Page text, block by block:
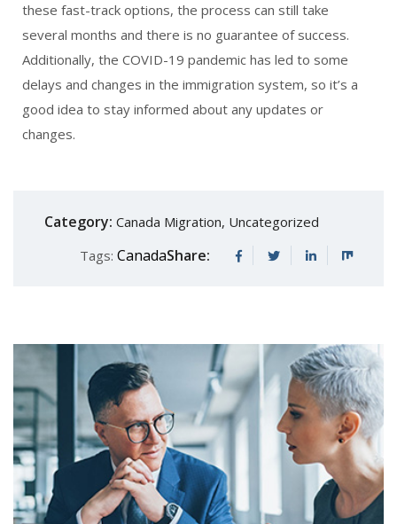
these fast-track options, the process can still take
several months and there is no guarantee of success.
Additionally, the COVID-19 pandemic has led to some
delays and changes in the immigration system, so it’s a
good idea to stay informed about any updates or
changes.
Category: Canada Migration, Uncategorized
Tags: CanadaShare: